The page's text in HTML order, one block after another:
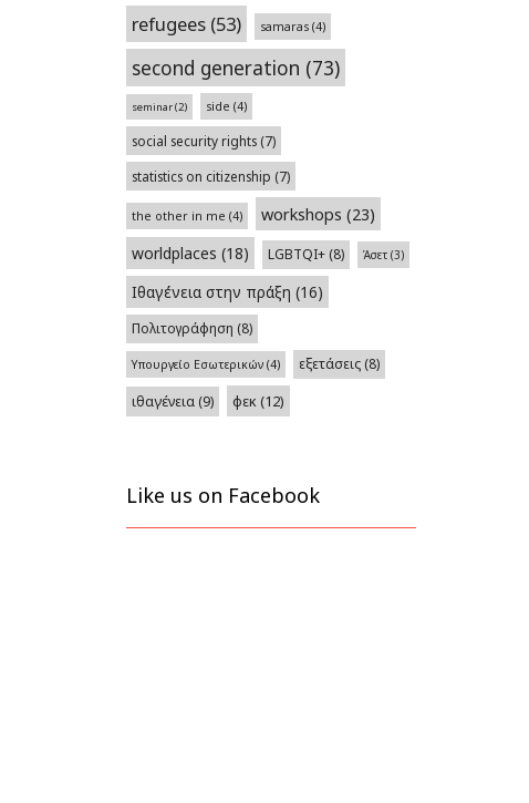
refugees(53) samaras(4)
second generation (73)
seminar(2) side (4)
social security rights(7)
statistics on citizenship (7)
the other in me (4) workshops (23)
worldplaces (18) LGBTQI+(8) Άσετ(3)
Ιθαγένεια στην πράξη (16)
Πολιτογράφηση (8)
Υπουργείο Εσωτερικών(4) εξετάσεις(8)
ιθαγένεια(9) φεκ(12)
Like us on Facebook